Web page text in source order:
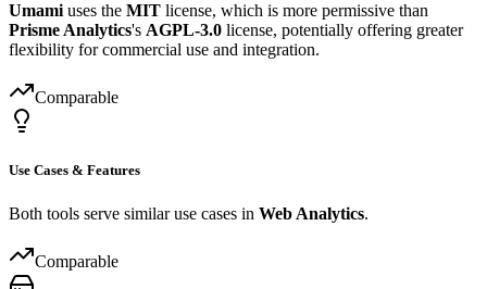
Umami uses the MIT license, which is more permissive than
Prisme Analytics's AGPL-3.0 license, potentially offering greater
flexibility for commercial use and integration.
Comparable
Use Cases & Features
Both tools serve similar use cases in Web Analytics.
Comparable